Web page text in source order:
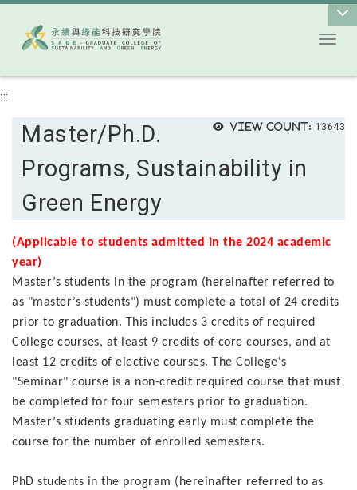
Go to main content
:::
View count: 13643
Master/Ph.D.
Programs, Sustainability in
Green Energy
(Applicable to students admitted in the 2024 academic
year)
Master’s students in the program (hereinafter referred to
as "master’s students") must complete a total of 24 credits
prior to graduation. This includes 3 credits of required
College courses, at least 9 credits of core courses, and at
least 12 credits of elective courses. The College's
"Seminar" course is a non-credit required course that must
be completed for four semesters prior to graduation.
Master’s students graduating early must complete the
course for the number of enrolled semesters.
PhD students in the program (hereinafter referred to as